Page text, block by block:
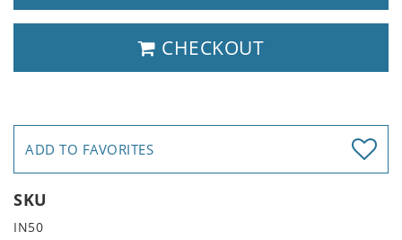
CHECKOUT
ADD TO FAVORITES
SKU
IN50